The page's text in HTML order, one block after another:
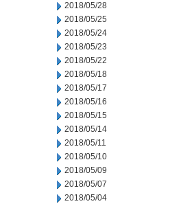
2018/05/28
2018/05/25
2018/05/24
2018/05/23
2018/05/22
2018/05/18
2018/05/17
2018/05/16
2018/05/15
2018/05/14
2018/05/11
2018/05/10
2018/05/09
2018/05/07
2018/05/04